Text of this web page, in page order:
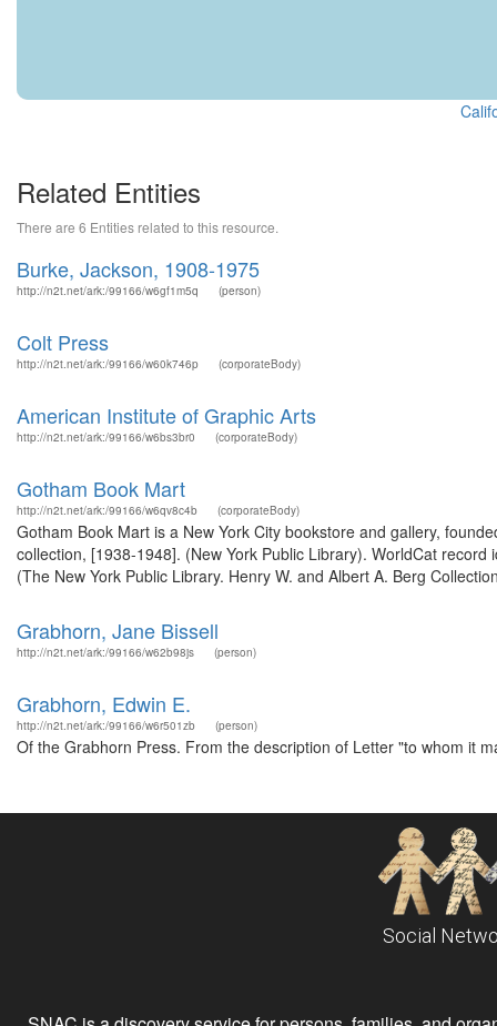
Related Entities
There are 6 Entities related to this resource.
Burke, Jackson, 1908-1975
http://n2t.net/ark:/99166/w6gf1m5q (person)
Colt Press
http://n2t.net/ark:/99166/w60k746p (corporateBody)
American Institute of Graphic Arts
http://n2t.net/ark:/99166/w6bs3br0 (corporateBody)
Gotham Book Mart
http://n2t.net/ark:/99166/w6qv8c4b (corporateBody)
Gotham Book Mart is a New York City bookstore and gallery,
collection, [1938-1948]. (New York Public Library). WorldCat
(The New York Public Library. Henry W. and Albert A. Berg
Grabhorn, Jane Bissell
http://n2t.net/ark:/99166/w62b98js (person)
Grabhorn, Edwin E.
http://n2t.net/ark:/99166/w6r501zb (person)
Of the Grabhorn Press. From the description of Letter "to whom it
Social